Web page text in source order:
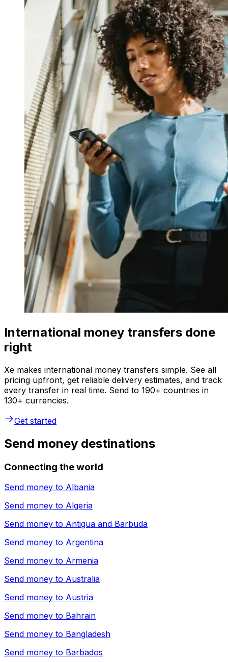
International money transfers done
right
Xe makes international money transfers simple. See all
pricing upfront, get reliable delivery estimates, and track
every transfer in real time. Send to 190+ countries in
130+ currencies.
Get started
Send money destinations
Connecting the world
Send money to Albania
Send money to Algeria
Send money to Antigua and Barbuda
Send money to Argentina
Send money to Armenia
Send money to Australia
Send money to Austria
Send money to Bahrain
Send money to Bangladesh
Send money to Barbados